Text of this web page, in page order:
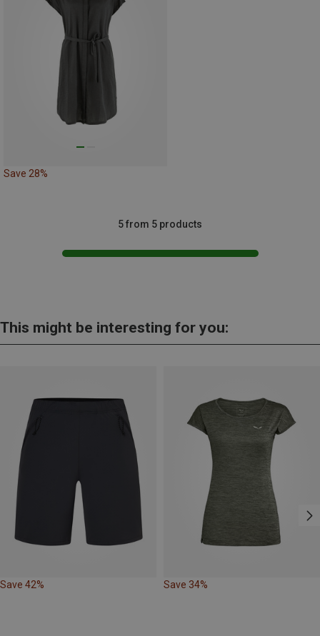
Save 28%
5 from 5 products
This might be interesting for you:
Save 42% Save 34%